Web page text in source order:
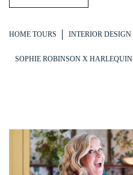
HOME TOURS INTERIOR DESIGN
SOPHIE ROBINSON X HARLEQUIN